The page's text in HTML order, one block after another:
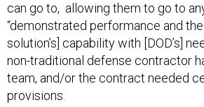
can go to, allowing them to go to
“demonstrated performance and
solution’s] capability with [DOD’s]
non-traditional defense contractor
team, and/or the contract needed
provisions.